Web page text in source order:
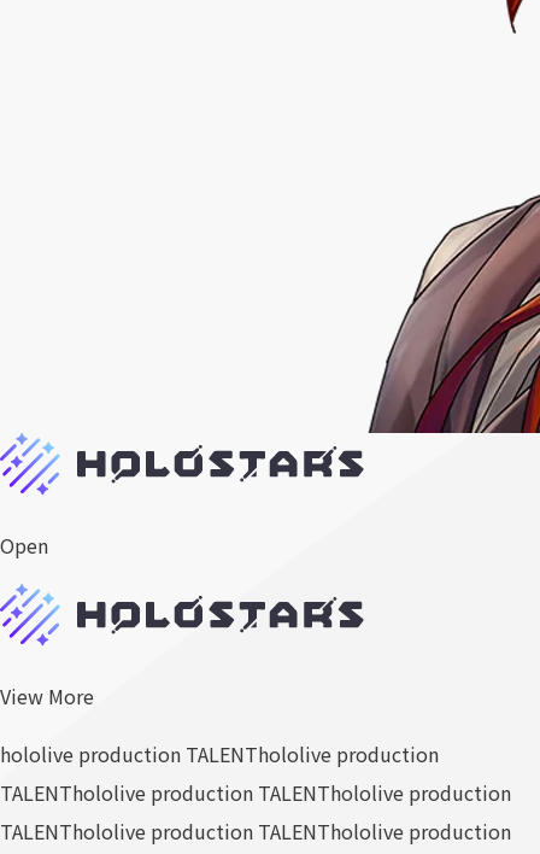
Open
View More
hololive production TALENThololive production
TALENThololive production TALENThololive production
TALENThololive production TALENThololive production